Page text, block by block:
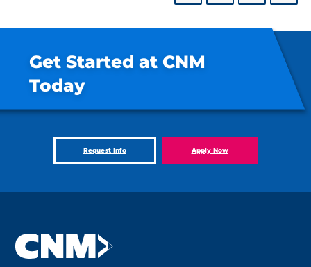
Get Started at CNM
Today
Request Info Apply Now